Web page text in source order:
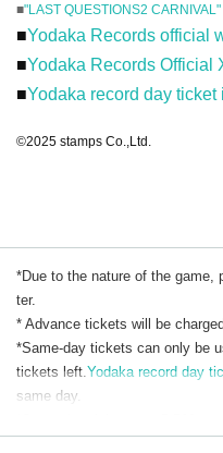
■"LAST QUESTIONS2
■Yodaka Records official
■Yodaka Records Official
■Yodaka record day ticket
©2025 stamps Co.,Ltd.
*Due to the nature of the game,
ter.
* Advance tickets will be
*Same-day tickets can only be
tickets left. Yodaka record day
same day.
*We do not accept transfers or